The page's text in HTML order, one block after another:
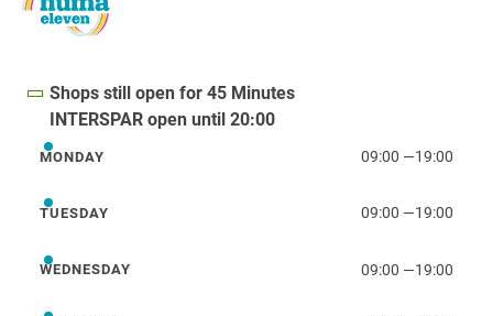
Shops still open for 45 Minutes
INTERSPAR open until 20:00
Monday
MONDAY 09:00 —19:00
Tuesday
TUESDAY 09:00 —19:00
Wednesday
WEDNESDAY 09:00 —19:00